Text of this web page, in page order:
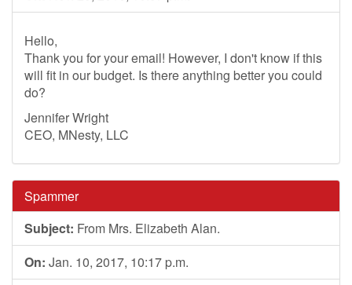
Hello,
Thank you for your email! However, I don't know if this
will fit in our budget. Is there anything better you could
do?
Jennifer Wright
CEO, MNesty, LLC
Spammer
Subject: From Mrs. Elizabeth Alan.
On: Jan. 10, 2017, 10:17 p.m.